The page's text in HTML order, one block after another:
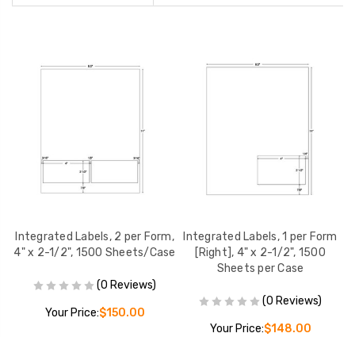
Integrated Labels, 2 per Form,
4" x 2-1/2", 1500 Sheets/Case
(0 Reviews)
Your Price:$150.00
Integrated Labels, 1 per Form
[Right], 4" x 2-1/2", 1500
Sheets per Case
(0 Reviews)
Your Price:$148.00